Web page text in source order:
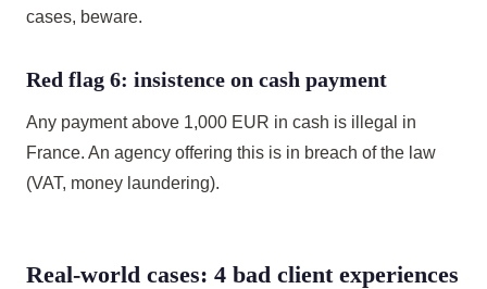
cases, beware.
Red flag 6: insistence on cash payment
Any payment above 1,000 EUR in cash is illegal in
France. An agency offering this is in breach of the law
(VAT, money laundering).
Real-world cases: 4 bad client experiences